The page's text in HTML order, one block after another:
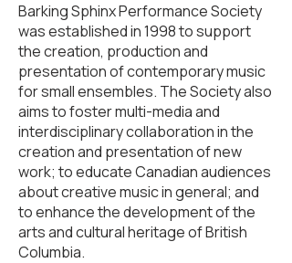
Barking Sphinx Performance Society
was established in 1998 to support
the creation, production and
presentation of contemporary music
for small ensembles. The Society also
aims to foster multi-media and
interdisciplinary collaboration in the
creation and presentation of new
work; to educate Canadian audiences
about creative music in general; and
to enhance the development of the
arts and cultural heritage of British
Columbia.